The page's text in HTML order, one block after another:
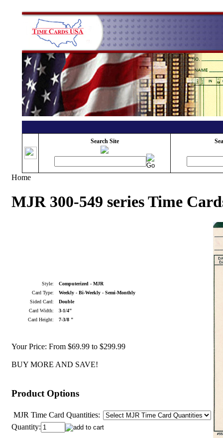
Search Site
Home
MJR 300-549 series Time
Style:
Computerized - MJR
Card Type:
Weekly - Bi-Weekly - Semi-Monthly
Sided Card:
Double
Card Width:
3-1/4"
Card Height:
7-3/8 "
Your Price: From $69.99 to $299.99
BUY MORE AND SAVE!
Product Options
MJR Time Card Quantities:
Quantity: